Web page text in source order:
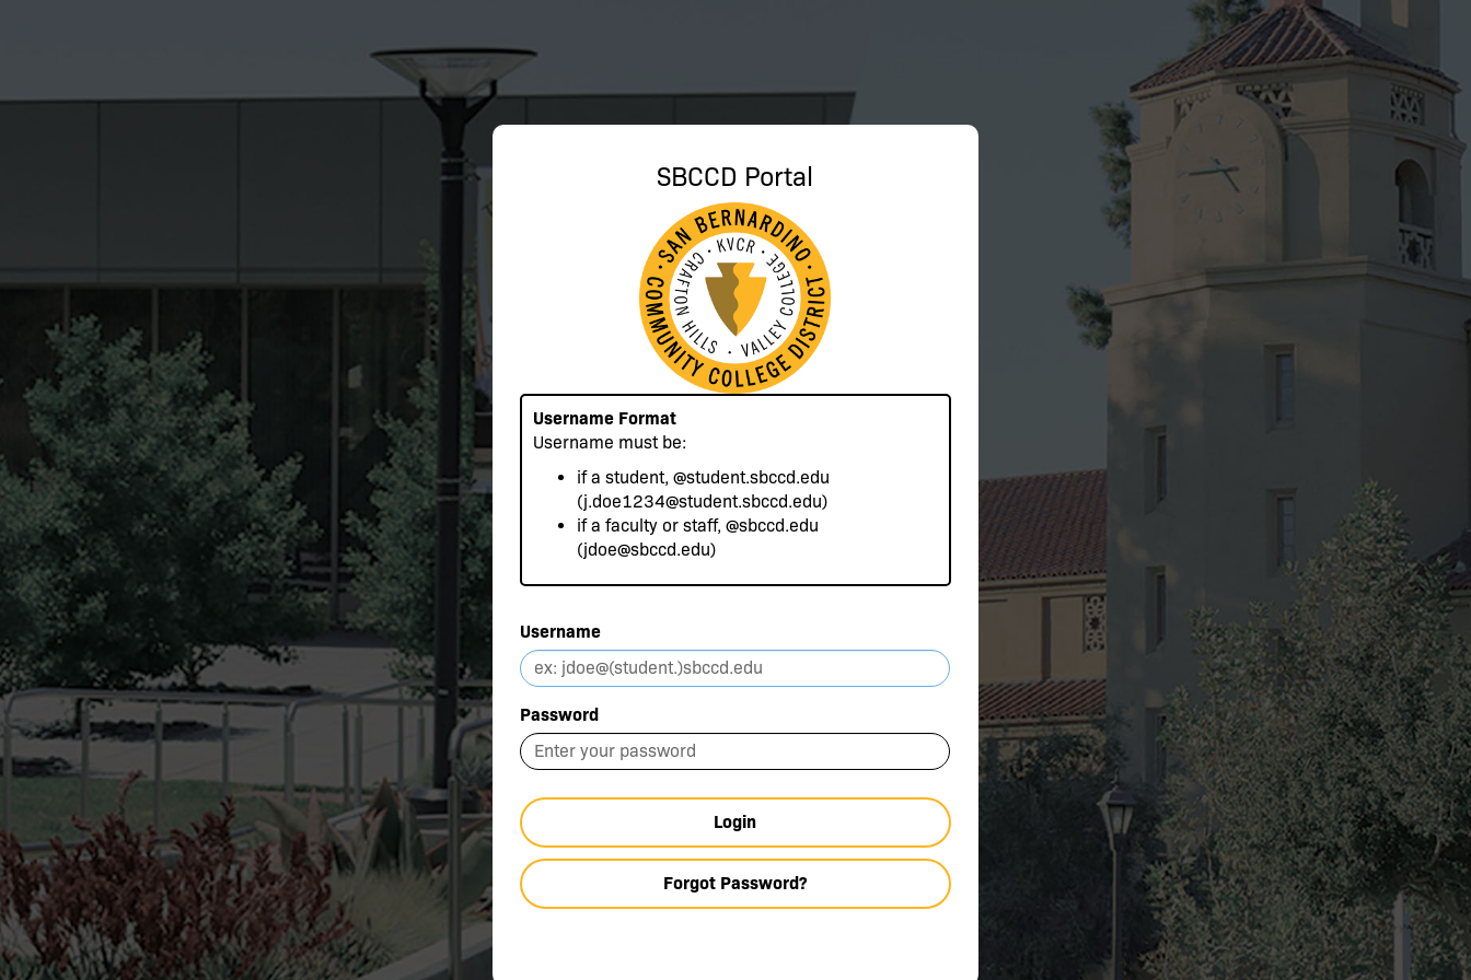
SBCCD Portal
Username Format
Username must be:
if a student,@student.sbccd.edu
(j.doe1234@student.sbccd.edu)
if a faculty or staff,@sbccd.edu
(jdoe@sbccd.edu)
Username
Password
Login
Forgot Password?